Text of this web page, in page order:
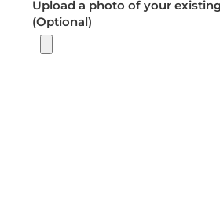
Upload a photo of your
(Optional)